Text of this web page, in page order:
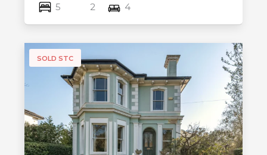
5 2 4
SOLD STC